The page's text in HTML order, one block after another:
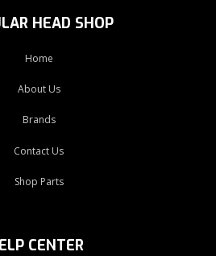
HEAD SHOP
Home
About Us
Brands
Contact Us
Shop Parts
CENTER